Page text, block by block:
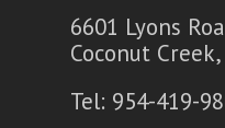
6601 Lyons
Coconut
Tel: 954-419-